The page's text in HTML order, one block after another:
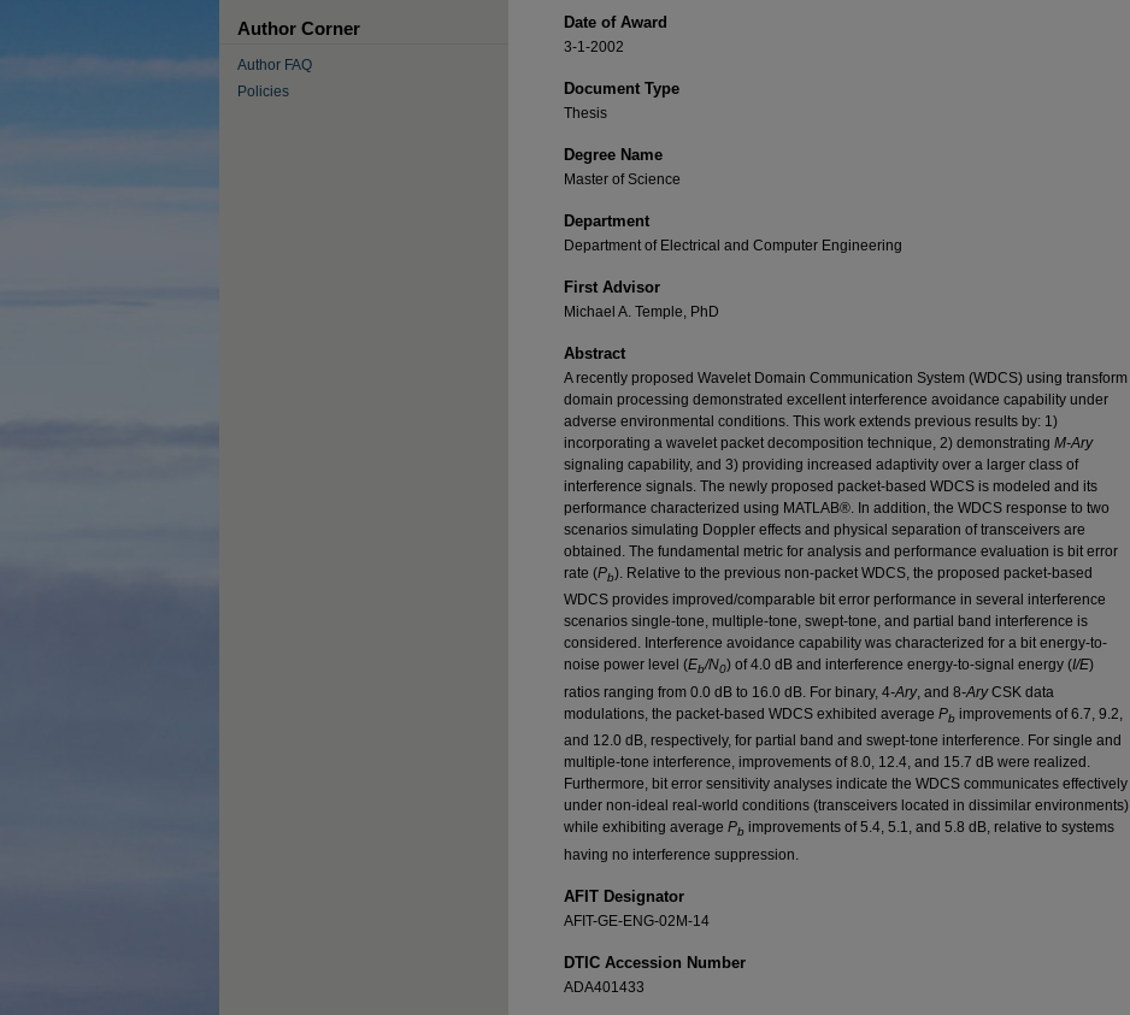
Date of Award
3-1-2002
Document Type
Thesis
Degree Name
Master of Science
Department
Department of Electrical and Computer Engineering
First Advisor
Michael A. Temple, PhD
Abstract
A recently proposed Wavelet Domain Communication System (WDCS) using transform
domain processing demonstrated excellent interference avoidance capability under
adverse environmental conditions. This work extends previous results by: 1)
incorporating a wavelet packet decomposition technique, 2) demonstrating M-Ary
signaling capability, and 3) providing increased adaptivity over a larger class of
interference signals. The newly proposed packet-based WDCS is modeled and its
performance characterized using MATLAB®. In addition, the WDCS response to two
scenarios simulating Doppler effects and physical separation of transceivers are
obtained. The fundamental metric for analysis and performance evaluation is bit error
rate (Pb). Relative to the previous non-packet WDCS, the proposed packet-based
WDCS provides improved/comparable bit error performance in several interference
scenarios single-tone, multiple-tone, swept-tone, and partial band interference is
considered. Interference avoidance capability was characterized for a bit energy-to-
noise power level (Eb/N0) of 4.0 dB and interference energy-to-signal energy (I/E)
ratios ranging from 0.0 dB to 16.0 dB. For binary, 4-Ary, and 8-AryCSK data
modulations, the packet-based WDCS exhibited average Pb improvements of 6.7, 9.2,
and 12.0 dB, respectively, for partial band and swept-tone interference. For single and
multiple-tone interference, improvements of 8.0, 12.4, and 15.7 dB were realized.
Furthermore, bit error sensitivity analyses indicate the WDCS communicates effectively
under non-ideal real-world conditions (transceivers located in dissimilar environments)
while exhibiting average Pb improvements of 5.4, 5.1, and 5.8 dB, relative to systems
having no interference suppression.
AFIT Designator
AFIT-GE-ENG-02M-14
DTIC Accession Number
ADA401433
Author Corner
Author FAQ
Policies